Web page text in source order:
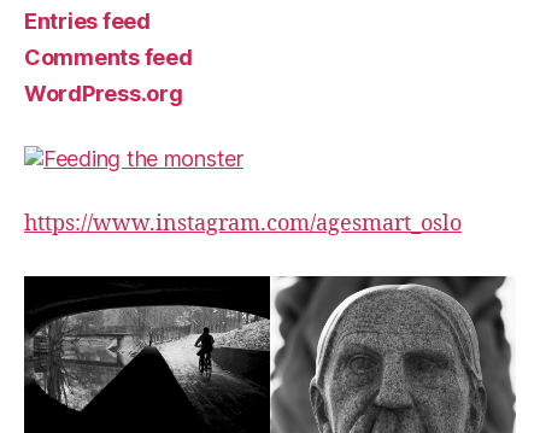
Entries feed
Comments feed
WordPress.org
https://www.instagram.com/agesmart_oslo